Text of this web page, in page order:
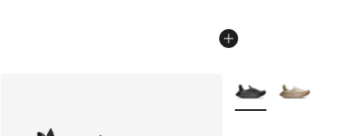
More Colors